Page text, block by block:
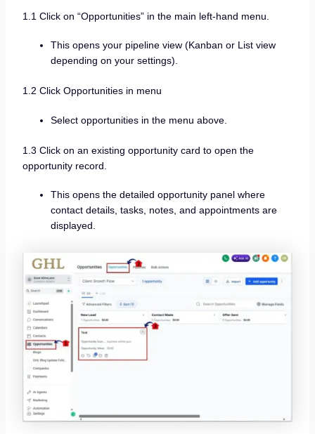
1.1 Click on “Opportunities” in the main left-hand menu.
This opens your pipeline view (Kanban or List view
depending on your settings).
1.2 Click Opportunities in menu
Select opportunities in the menu above.
1.3 Click on an existing opportunity card to open the
opportunity record.
This opens the detailed opportunity panel where
contact details, tasks, notes, and appointments are
displayed.